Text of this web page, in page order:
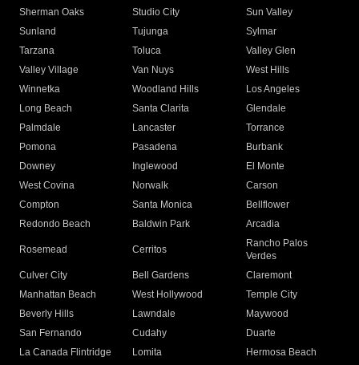
Sherman Oaks
Studio City
Sun Valley
Sunland
Tujunga
Sylmar
Tarzana
Toluca
Valley Glen
Valley Village
Van Nuys
West Hills
Winnetka
Woodland Hills
Los Angeles
Long Beach
Santa Clarita
Glendale
Palmdale
Lancaster
Torrance
Pomona
Pasadena
Burbank
Downey
Inglewood
El Monte
West Covina
Norwalk
Carson
Compton
Santa Monica
Bellflower
Redondo Beach
Baldwin Park Arcadia
Rosemead Cerritos
Rancho Palos
Verdes
Culver City
Bell Gardens
Claremont
Manhattan Beach
West Hollywood
Temple City
Beverly Hills
Lawndale
Maywood
San Fernando
Cudahy
Duarte
La Canada Flintridge
Lomita
Hermosa Beach